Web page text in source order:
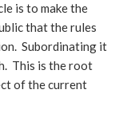
is to make the
that the rules
Subordinating it
This is the root
of the current